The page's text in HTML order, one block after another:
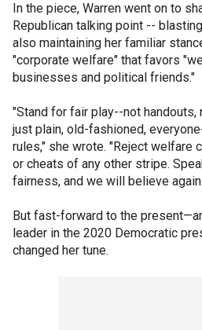
In the piece, Warren went on to
Republican talking point --
also maintaining her familiar
"corporate welfare" that favors
businesses and political friends."
"Stand for fair play--not
just plain, old-fashioned,
rules," she wrote. "Reject welfare
or cheats of any other stripe.
fairness, and we will believe
But fast-forward to the
leader in the 2020 Democratic
changed her tune.